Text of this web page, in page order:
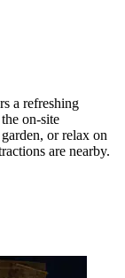
a refreshing
on-site
or relax on
are nearby.